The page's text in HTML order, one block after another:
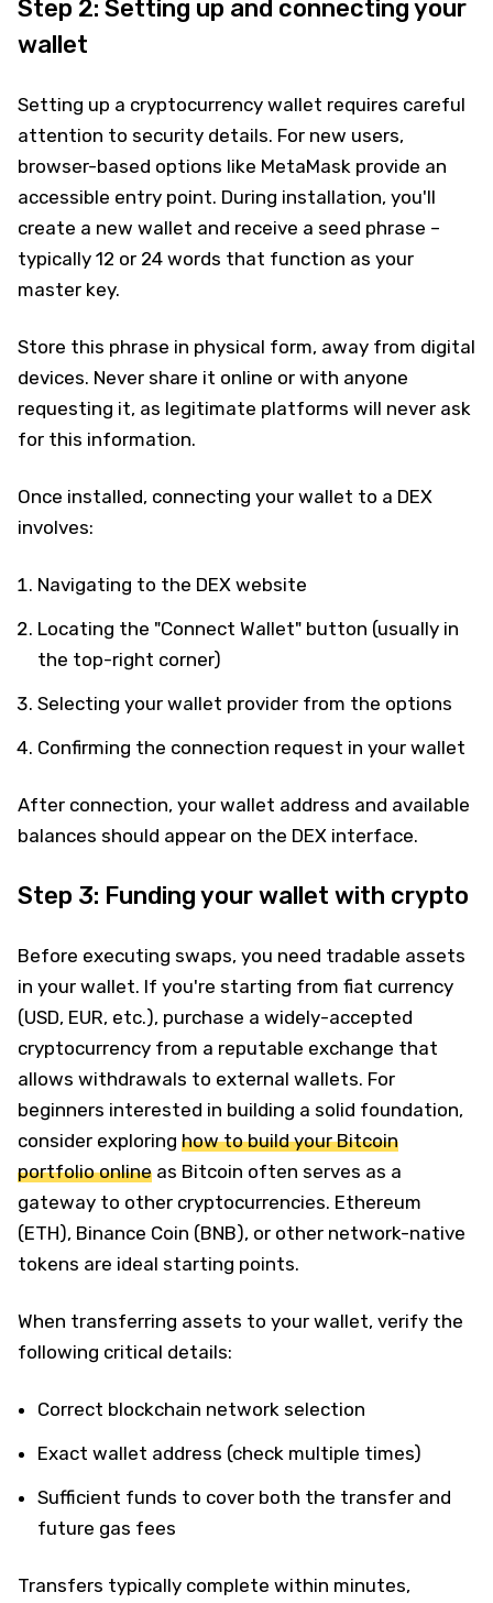
Step 2: Setting up and connecting your
wallet
Setting up a cryptocurrency wallet requires careful
attention to security details. For new users,
browser-based options like MetaMask provide an
accessible entry point. During installation, you'll
create a new wallet and receive a seed phrase –
typically 12 or 24 words that function as your
master key.
Store this phrase in physical form, away from digital
devices. Never share it online or with anyone
requesting it, as legitimate platforms will never ask
for this information.
Once installed, connecting your wallet to a DEX
involves:
Navigating to the DEX website
Locating the "Connect Wallet" button (usually in
the top-right corner)
Selecting your wallet provider from the options
Confirming the connection request in your wallet
After connection, your wallet address and available
balances should appear on the DEX interface.
Step 3: Funding your wallet with crypto
Before executing swaps, you need tradable assets
in your wallet. If you're starting from fiat currency
(USD, EUR, etc.), purchase a widely-accepted
cryptocurrency from a reputable exchange that
allows withdrawals to external wallets. For
beginners interested in building a solid foundation,
consider exploring how to build your Bitcoin
portfolio online as Bitcoin often serves as a
gateway to other cryptocurrencies. Ethereum
(ETH), Binance Coin (BNB), or other network-native
tokens are ideal starting points.
When transferring assets to your wallet, verify the
following critical details:
Correct blockchain network selection
Exact wallet address (check multiple times)
Sufficient funds to cover both the transfer and
future gas fees
Transfers typically complete within minutes,